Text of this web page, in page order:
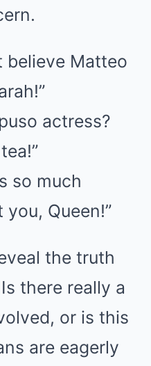
believe Matteo
actress?
so much
Queen!”
the truth
there really a
or is this
are eagerly